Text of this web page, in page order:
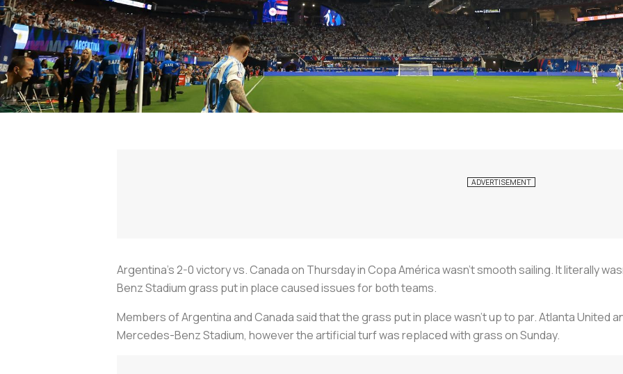
Argentina’s 2-0 victory vs. Canada on Thursday in Copa América wasn’t smooth sailing. It literally
Benz Stadium grass put in place caused issues for both teams.
Members of Argentina and Canada said that the grass put in place wasn’t up to par. Atlanta United
Mercedes-Benz Stadium, however the artificial turf was replaced with grass on Sunday.